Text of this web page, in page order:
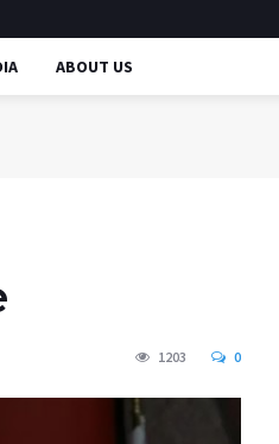
ABOUT US
1203 0